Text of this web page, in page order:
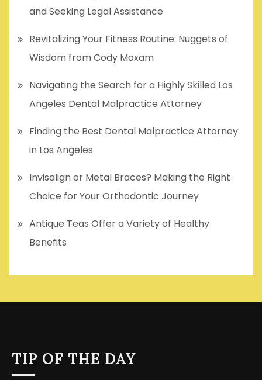
and Seeking Legal Assistance
Revitalizing Your Fitness Routine: Nuggets of
Wisdom from Cody Moxam
Navigating the Search for a Highly Skilled Los
Angeles Dental Malpractice Attorney
Finding the Best Dental Malpractice Attorney
in Los Angeles
Invisalign or Metal Braces? Making the Right
Choice for Your Orthodontic Journey
Antique Teas Offer a Variety of Healthy
Benefits
TIP OF THE DAY